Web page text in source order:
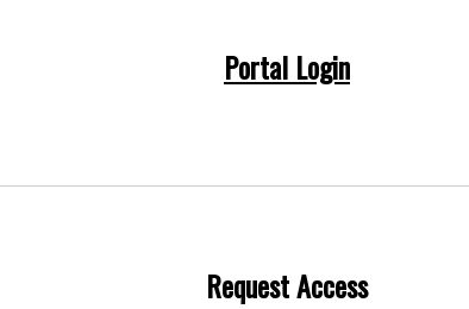
Portal Login
Request Access